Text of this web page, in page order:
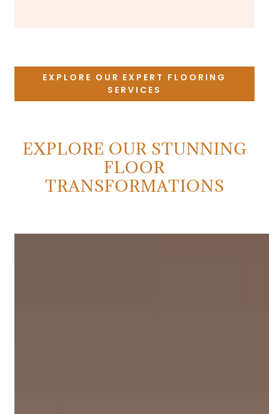
EXPLORE OUR EXPERT FLOORING
SERVICES
EXPLORE OUR STUNNING
FLOOR
TRANSFORMATIONS